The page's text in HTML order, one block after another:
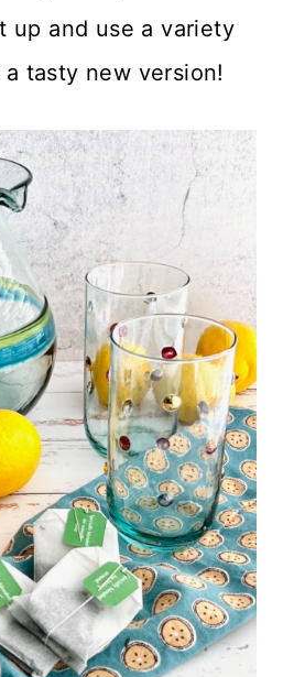
up and use a variety
tasty new version!